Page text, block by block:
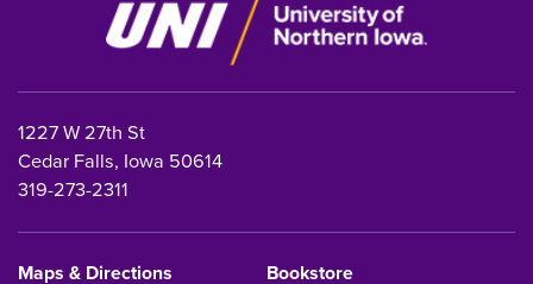
1227 W 27th St
Cedar Falls, Iowa 50614
319-273-2311
Maps & Directions
Bookstore